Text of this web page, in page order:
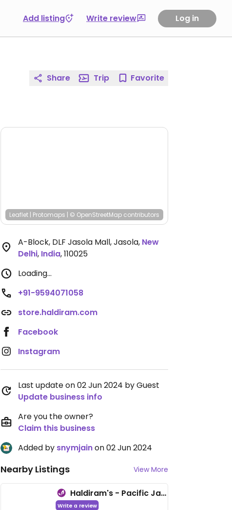
Add listing Write review Log in
Share Trip Favorite
Leaflet | Protomaps | © OpenStreetMap contributors
A-Block, DLF Jasola Mall, Jasola, New
Delhi, India,110025
Loading...
+91-9594071058
store.haldiram.com
Facebook
Instagram
Last update on 02 Jun 2024 by Guest
Update business info
Are you the owner?
Claim this business
Added by snymjainon 02 Jun 2024
Nearby Listings View More
Haldiram's - Pacific Jasola
Write a review